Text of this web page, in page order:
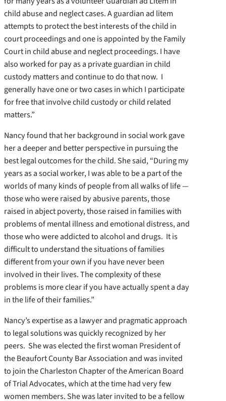
child abuse and neglect cases. A guardian ad litem
attempts to protect the best interests of the child in
court proceedings and one is appointed by the Family
Court in child abuse and neglect proceedings. I have
also worked for pay as a private guardian in child
custody matters and continue to do that now. I
generally have one or two cases in which I participate
for free that involve child custody or child related
matters.”
Nancy found that her background in social work gave
her a deeper and better perspective in pursuing the
best legal outcomes for the child. She said, “During my
years as a social worker, I was able to be a part of the
worlds of many kinds of people from all walks of life —
those who were raised by abusive parents, those
raised in abject poverty, those raised in families with
problems of mental illness and emotional distress, and
those who were addicted to alcohol and drugs. It is
difficult to understand the situations of families
different from your own if you have never been
involved in their lives. The complexity of these
problems is more clear if you have actually spent a day
in the life of their families.”
Nancy’s expertise as a lawyer and pragmatic approach
to legal solutions was quickly recognized by her
peers. She was elected the first woman President of
the Beaufort County Bar Association and was invited
to join the Charleston Chapter of the American Board
of Trial Advocates, which at the time had very few
women members. She was later invited to be a fellow